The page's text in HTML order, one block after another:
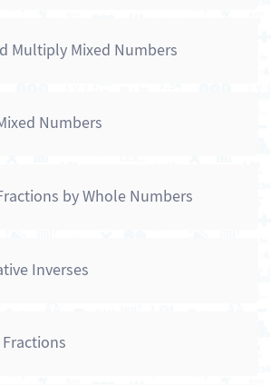
Multiply Mixed Numbers
Numbers
by Whole Numbers
Inverses